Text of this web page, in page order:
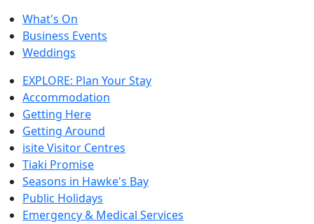
What's On
Business Events
Weddings
EXPLORE: Plan Your Stay
Accommodation
Getting Here
Getting Around
isite Visitor Centres
Tiaki Promise
Seasons in Hawke's Bay
Public Holidays
Emergency & Medical Services